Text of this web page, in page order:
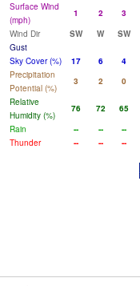
Surface Wind
(mph)
1 2 3
Wind Dir
SW W SW
Gust
Sky Cover (%)
17 6 4
Precipitation
Potential (%)
3 2 0
Relative
Humidity (%)
76 72 65
Rain
-- -- --
Thunder
-- -- --